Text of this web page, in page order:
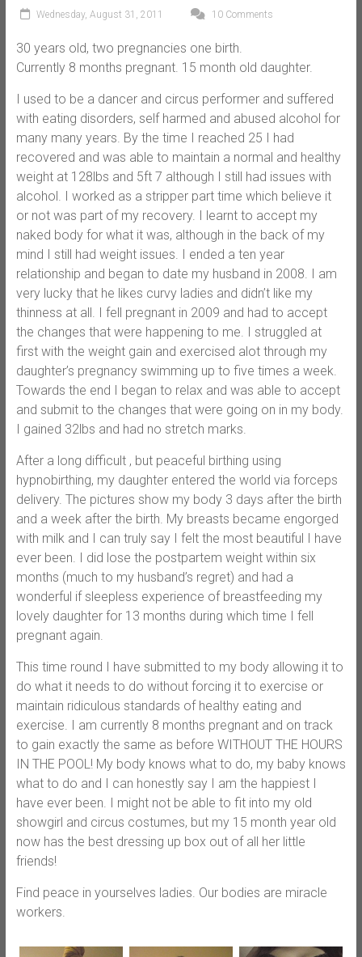
Wednesday, August 31, 2011 10 Comments
30 years old, two pregnancies one birth.
Currently 8 months pregnant. 15 month old daughter.
I used to be a dancer and circus performer and suffered
with eating disorders, self harmed and abused alcohol for
many many years. By the time I reached 25 I had
recovered and was able to maintain a normal and healthy
weight at 128lbs and 5ft 7 although I still had issues with
alcohol. I worked as a stripper part time which believe it
or not was part of my recovery. I learnt to accept my
naked body for what it was, although in the back of my
mind I still had weight issues. I ended a ten year
relationship and began to date my husband in 2008. I am
very lucky that he likes curvy ladies and didn’t like my
thinness at all. I fell pregnant in 2009 and had to accept
the changes that were happening to me. I struggled at
first with the weight gain and exercised alot through my
daughter’s pregnancy swimming up to five times a week.
Towards the end I began to relax and was able to accept
and submit to the changes that were going on in my body.
I gained 32lbs and had no stretch marks.
After a long difficult , but peaceful birthing using
hypnobirthing, my daughter entered the world via forceps
delivery. The pictures show my body 3 days after the birth
and a week after the birth. My breasts became engorged
with milk and I can truly say I felt the most beautiful I have
ever been. I did lose the postpartem weight within six
months (much to my husband’s regret) and had a
wonderful if sleepless experience of breastfeeding my
lovely daughter for 13 months during which time I fell
pregnant again.
This time round I have submitted to my body allowing it to
do what it needs to do without forcing it to exercise or
maintain ridiculous standards of healthy eating and
exercise. I am currently 8 months pregnant and on track
to gain exactly the same as before WITHOUT THE HOURS
IN THE POOL! My body knows what to do, my baby knows
what to do and I can honestly say I am the happiest I
have ever been. I might not be able to fit into my old
showgirl and circus costumes, but my 15 month year old
now has the best dressing up box out of all her little
friends!
Find peace in yourselves ladies. Our bodies are miracle
workers.